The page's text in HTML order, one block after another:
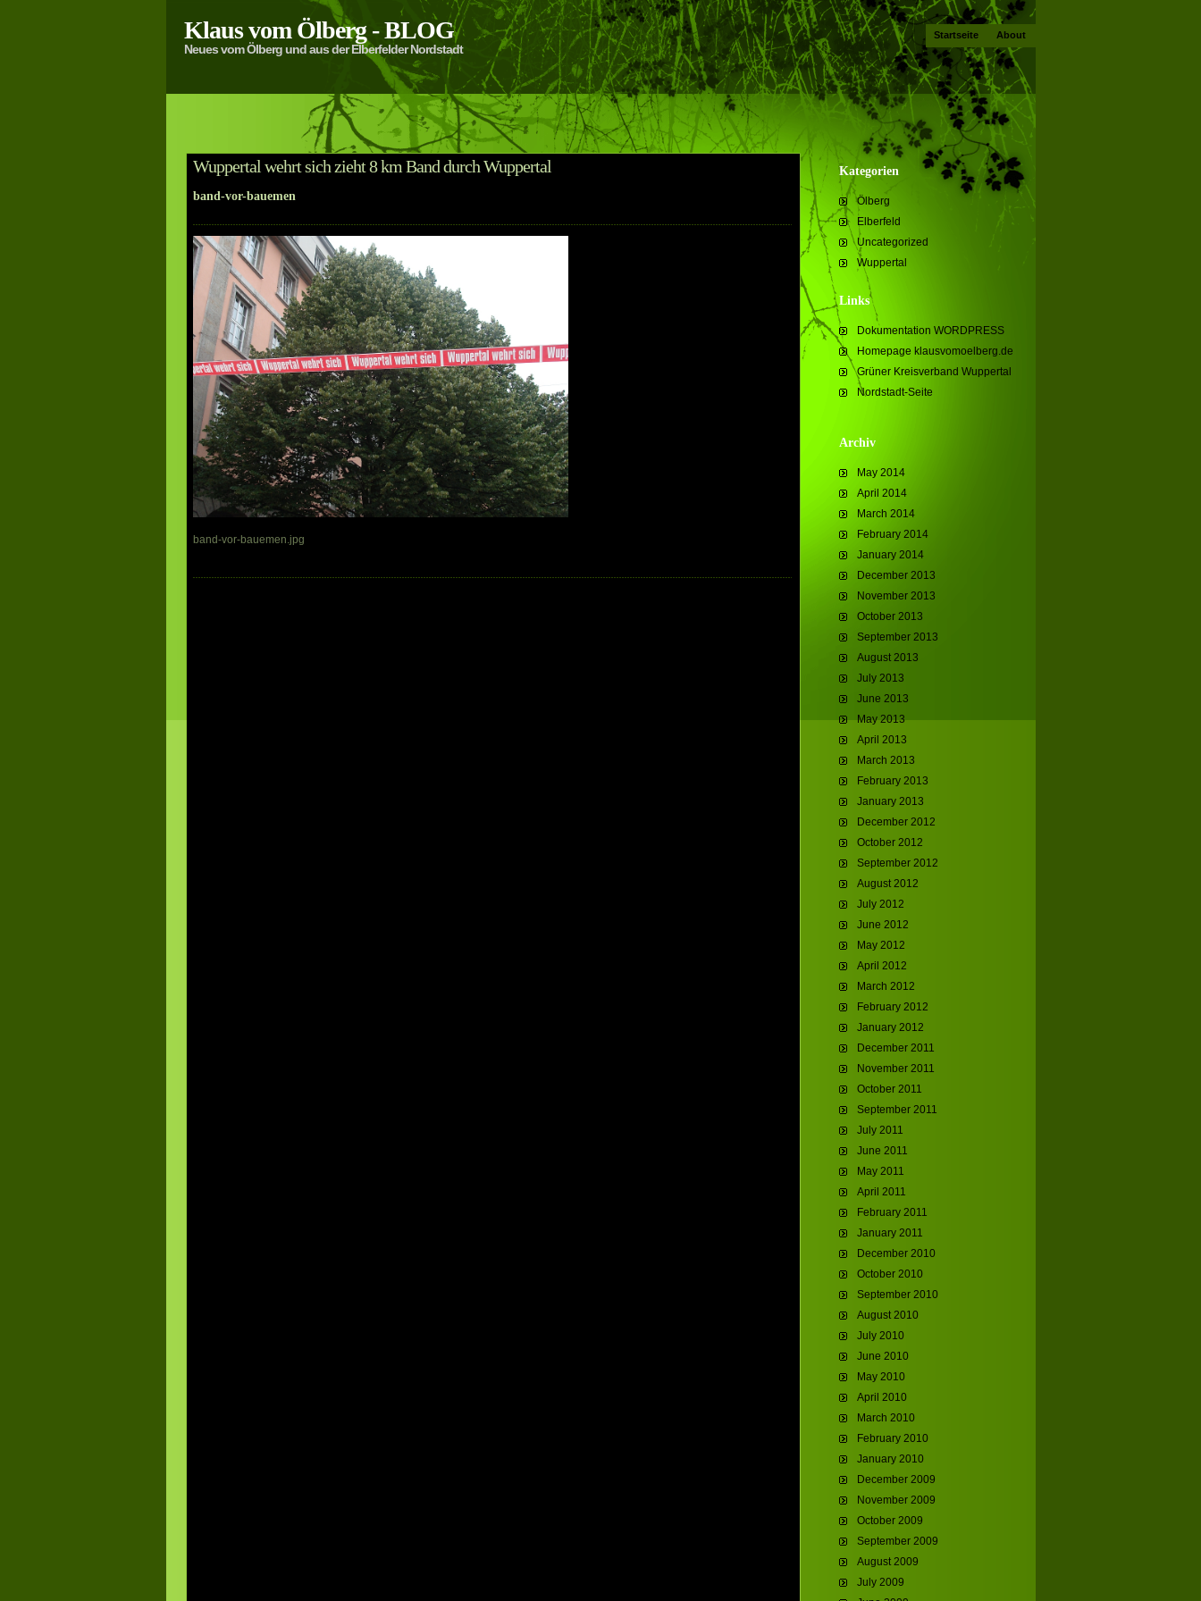
Startseite About
Klaus vom Ölberg - BLOG
Neues vom Ölberg und aus der Elberfelder Nordstadt
Kategorien
Ölberg
Elberfeld
Uncategorized
Wuppertal
Links
Dokumentation WORDPRESS
Homepage klausvomoelberg.de
Grüner Kreisverband Wuppertal
Nordstadt-Seite
Archiv
May 2014
April 2014
March 2014
February 2014
January 2014
December 2013
November 2013
October 2013
September 2013
August 2013
July 2013
June 2013
May 2013
April 2013
March 2013
February 2013
January 2013
December 2012
October 2012
September 2012
August 2012
July 2012
June 2012
May 2012
April 2012
March 2012
February 2012
January 2012
December 2011
November 2011
October 2011
September 2011
July 2011
June 2011
May 2011
April 2011
February 2011
January 2011
December 2010
October 2010
September 2010
August 2010
July 2010
June 2010
May 2010
April 2010
March 2010
February 2010
January 2010
December 2009
November 2009
October 2009
September 2009
August 2009
July 2009
Wuppertal wehrt sich zieht 8 km Band durch Wuppertal
band-vor-bauemen
band-vor-bauemen.jpg